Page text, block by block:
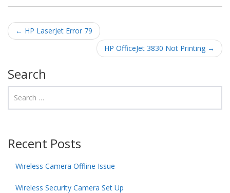
Post navigation
← HP LaserJet Error 79
HP OfficeJet 3830 Not Printing →
Search
Recent Posts
Wireless Camera Offline Issue
Wireless Security Camera Set Up